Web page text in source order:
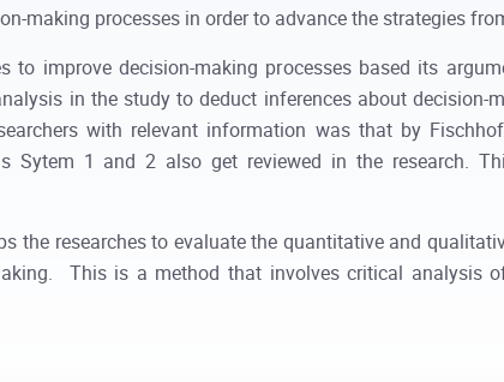
making processes in order to advance the strategies
to improve decision-making processes based its
in the study to deduct inferences about decision-
with relevant information was that by
Sytem 1 and 2 also get reviewed in the research.
the researches to evaluate the quantitative and
This is a method that involves critical analysis